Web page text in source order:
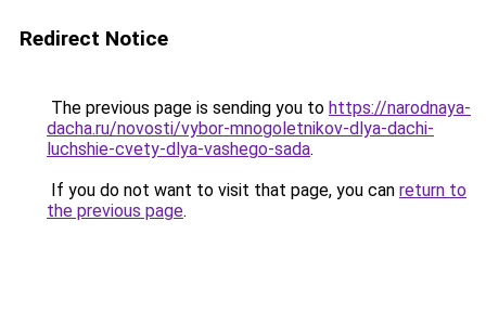
Redirect Notice
The previous page is sending you to https://narodnaya-
dacha.ru/novosti/vybor-mnogoletnikov-dlya-dachi-
luchshie-cvety-dlya-vashego-sada.
If you do not want to visit that page, you can return to
the previous page.